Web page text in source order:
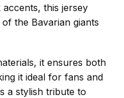
this jersey
the Bavarian giants
it ensures both
it ideal for fans and
a stylish tribute to